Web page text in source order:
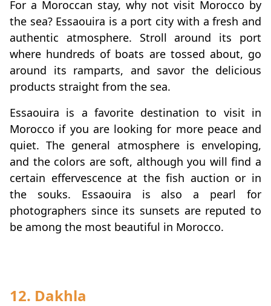
For a Moroccan stay, why not visit Morocco by
the sea? Essaouira is a port city with a fresh and
authentic atmosphere. Stroll around its port
where hundreds of boats are tossed about, go
around its ramparts, and savor the delicious
products straight from the sea.
Essaouira is a favorite destination to visit in
Morocco if you are looking for more peace and
quiet. The general atmosphere is enveloping,
and the colors are soft, although you will find a
certain effervescence at the fish auction or in
the souks. Essaouira is also a pearl for
photographers since its sunsets are reputed to
be among the most beautiful in Morocco.
12. Dakhla